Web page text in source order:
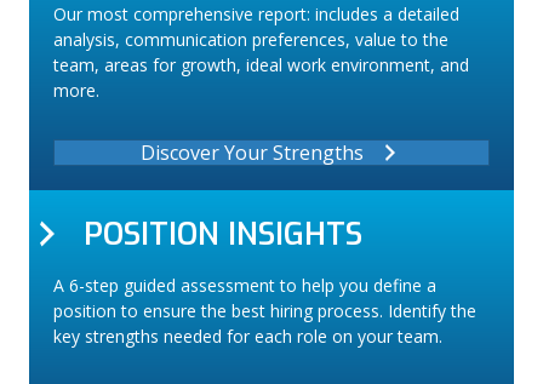
Our most comprehensive report: includes a detailed
analysis, communication preferences, value to the
team, areas for growth, ideal work environment, and
more.
Discover Your Strengths
POSITION INSIGHTS
A 6-step guided assessment to help you define a
position to ensure the best hiring process. Identify the
key strengths needed for each role on your team.